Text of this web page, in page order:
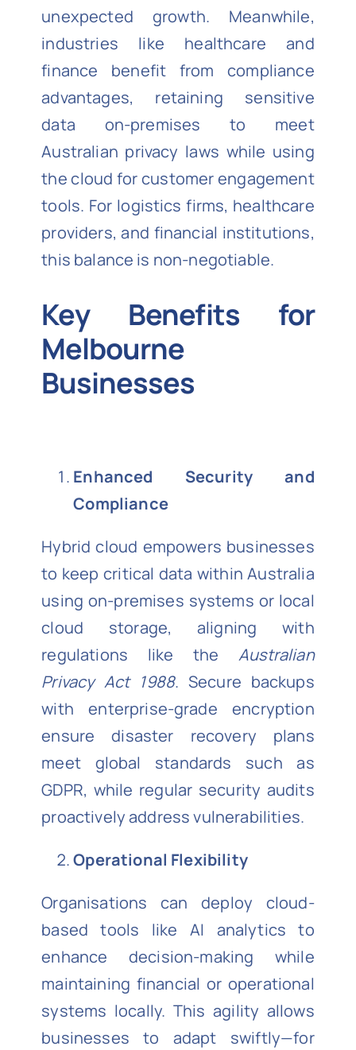
unexpected growth. Meanwhile,
industries like healthcare and
finance benefit from compliance
advantages, retaining sensitive
data on-premises to meet
Australian privacy laws while using
the cloud for customer engagement
tools. For logistics firms, healthcare
providers, and financial institutions,
this balance is non-negotiable.
Key Benefits for
Melbourne
Businesses
Enhanced Security and
Compliance
Hybrid cloud empowers businesses
to keep critical data within Australia
using on-premises systems or local
cloud storage, aligning with
regulations like theAustralian
Privacy Act 1988. Secure backups
with enterprise-grade encryption
ensure disaster recovery plans
meet global standards such as
GDPR, while regular security audits
proactively address vulnerabilities.
Operational Flexibility
Organisations can deploy cloud-
based tools like AI analytics to
enhance decision-making while
maintaining financial or operational
systems locally. This agility allows
businesses to adapt swiftly—for